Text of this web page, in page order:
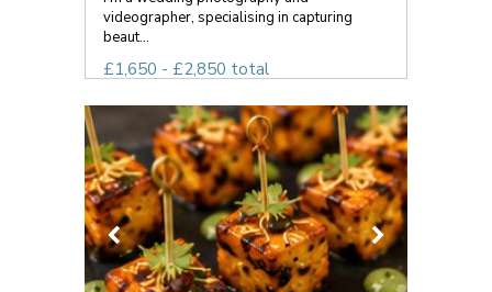
videographer, specialising in capturing
beaut...
£1,650 - £2,850 total